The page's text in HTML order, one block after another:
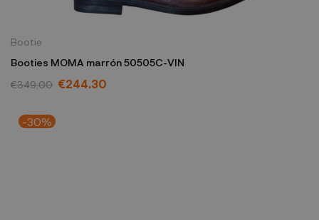
Bootie
Booties MOMA marrón 50505C-VIN
€349.00 €244.30
-30%